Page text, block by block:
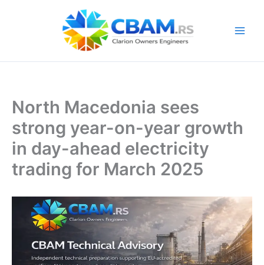
North Macedonia sees
strong year-on-year growth
in day-ahead electricity
trading for March 2025